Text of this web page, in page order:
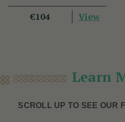
€104 View
Learn
SCROLL UP TO SEE OUR